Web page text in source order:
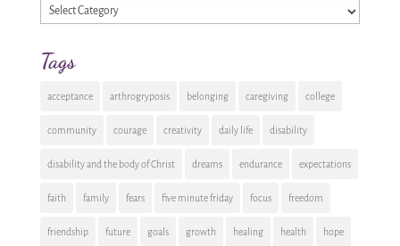
Categories
Tags
acceptance arthrogryposis belonging caregiving college
community courage creativity daily life disability
disability and the body of Christ dreams endurance expectations
faith family fears five minute friday focus freedom
friendship future goals growth healing health hope